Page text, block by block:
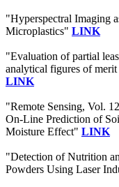
"Hyperspectral Imaging
Microplastics" LINK
"Evaluation of partial
analytical figures of
LINK
"Remote Sensing, Vol.
On-Line Prediction of
Moisture Effect" LINK
"Detection of Nutrition
Powders Using Laser